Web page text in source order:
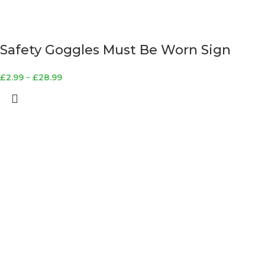
Safety Goggles Must Be Worn Sign
£2.99 – £28.99